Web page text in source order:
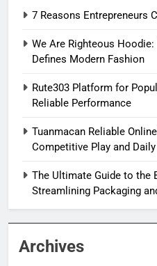
7 Reasons Entrepreneurs
We Are Righteous
Defines Modern Fashion
Rute303 Platform for
Reliable Performance
Tuanmacan Reliable
Competitive Play and
The Ultimate Guide to the
Streamlining Packaging
Archives